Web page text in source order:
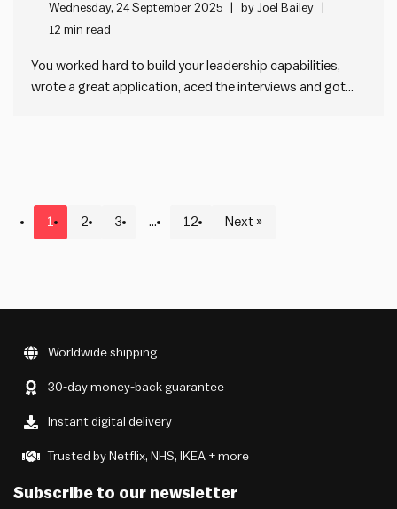
that actually works
Wednesday, 24 September 2025 byJoel Bailey
12 min read
You worked hard to build your leadership capabilities,
wrote a great application, aced the interviews and got
1 2 3 … 12 Next »
Worldwide shipping
30-day money-back guarantee
Instant digital delivery
Trusted by Netflix, NHS, IKEA + more
Subscribe to our newsletter